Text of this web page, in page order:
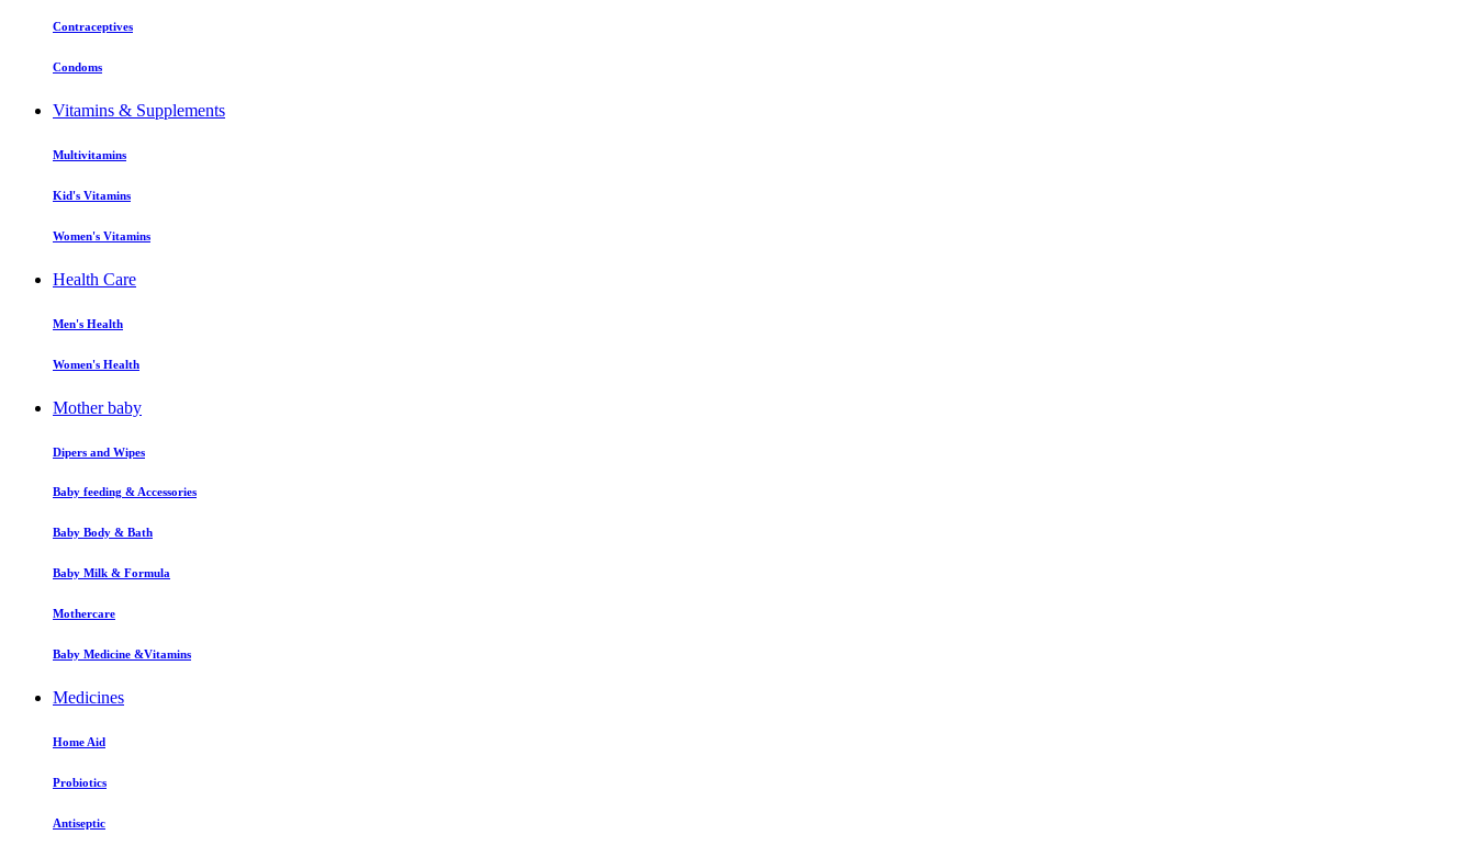
Contraceptives
Condoms
Vitamins & Supplements
Multivitamins
Kid's Vitamins
Women's Vitamins
Health Care
Men's Health
Women's Health
Mother baby
Dipers and Wipes
Baby feeding & Accessories
Baby Body & Bath
Baby Milk & Formula
Mothercare
Baby Medicine &Vitamins
Medicines
Home Aid
Probiotics
Antiseptic